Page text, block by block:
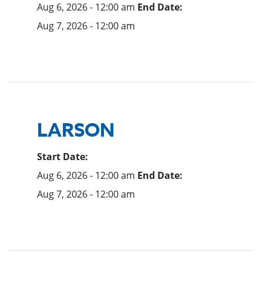
Aug 6, 2026 - 12:00 am End Date:
Aug 7, 2026 - 12:00 am
LARSON
Start Date:
Aug 6, 2026 - 12:00 am End Date:
Aug 7, 2026 - 12:00 am